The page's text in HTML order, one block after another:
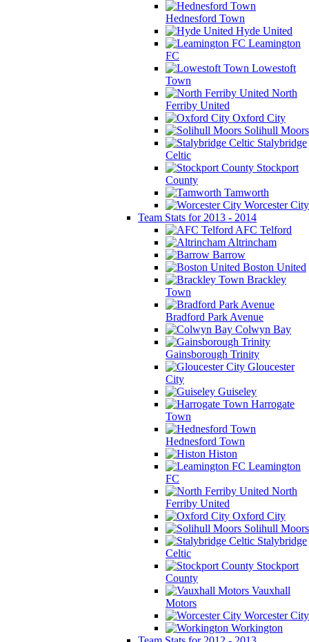
Hednesford Town
Hyde United
Leamington
FC
Lowestoft
Town
North
Ferriby United
Oxford City
Solihull Moors
Stalybridge
Celtic
Stockport
County
Tamworth
Worcester City
Team Stats for 2013 - 2014
AFC Telford
Altrincham
Barrow
Boston United
Brackley
Town
Bradford Park Avenue
Colwyn Bay
Gainsborough Trinity
Gloucester
City
Guiseley
Harrogate
Town
Hednesford Town
Histon
Leamington
FC
North
Ferriby United
Oxford City
Solihull Moors
Stalybridge
Celtic
Stockport
County
Vauxhall
Motors
Worcester City
Workington